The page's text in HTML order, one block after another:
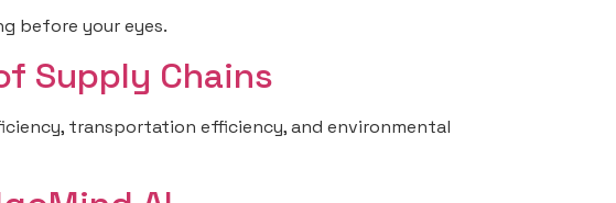
before your eyes.
Supply Chains
transportation efficiency, and environmental